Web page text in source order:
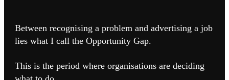
Between recognising a problem and advertising a job
lies what I call the Opportunity Gap.
This is the period where organisations are deciding